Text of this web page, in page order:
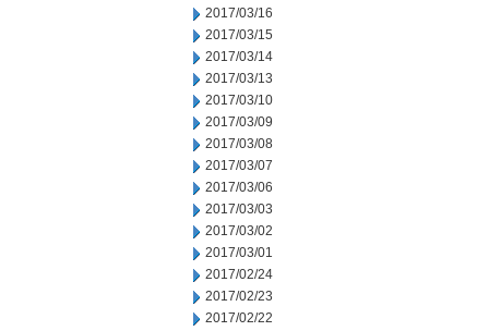
2017/03/16
2017/03/15
2017/03/14
2017/03/13
2017/03/10
2017/03/09
2017/03/08
2017/03/07
2017/03/06
2017/03/03
2017/03/02
2017/03/01
2017/02/24
2017/02/23
2017/02/22